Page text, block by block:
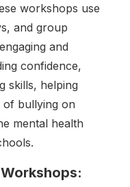
workshops use
and group
and
confidence,
skills, helping
of bullying on
mental health